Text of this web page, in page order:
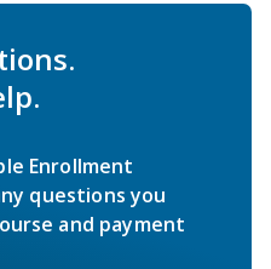
Enrollment
questions you
and payment